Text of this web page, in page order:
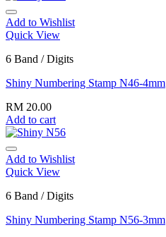
Add to Wishlist
Quick View
6 Band / Digits
Shiny Numbering Stamp N46-4mm
RM 20.00
Add to cart
Add to Wishlist
Quick View
6 Band / Digits
Shiny Numbering Stamp N56-3mm